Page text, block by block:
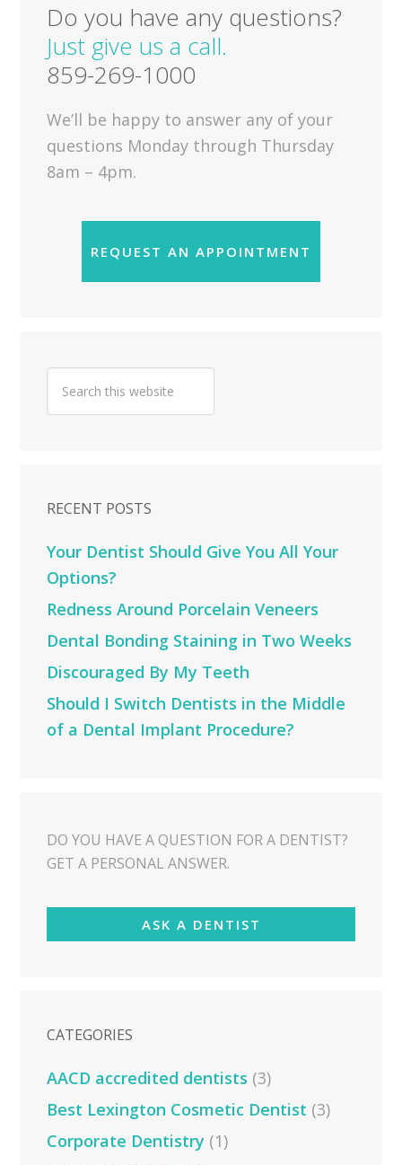
Do you have any questions?
Just give us a call.
859-269-1000
We’ll be happy to answer any of your
questions Monday through Thursday
8am – 4pm.
REQUEST AN APPOINTMENT
RECENT POSTS
Your Dentist Should Give You All Your
Options?
Redness Around Porcelain Veneers
Dental Bonding Staining in Two Weeks
Discouraged By My Teeth
Should I Switch Dentists in the Middle
of a Dental Implant Procedure?
DO YOU HAVE A QUESTION FOR A DENTIST?
GET A PERSONAL ANSWER.
ASK A DENTIST
CATEGORIES
AACD accredited dentists (3)
Best Lexington Cosmetic Dentist (3)
Corporate Dentistry (1)